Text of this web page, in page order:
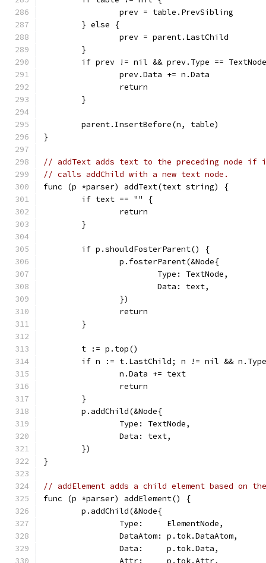
		prev = table.PrevSibling
	} else {
		prev = parent.LastChild
	}
if prev != nil && prev.Type ==
		prev.Data += n.Data
		return
	}
	parent.InsertBefore(n, table)
}
// addText adds text to the preceding node
// calls addChild with a new text node.
func (p *parser) addText(text string) {
	if text == "" {
		return
	}
	if p.shouldFosterParent() {
		p.fosterParent(&Node{
			Type: TextNode,
			Data: text,
		})
		return
	}
	t := p.top()
if n := t.LastChild; n != nil &&
		n.Data += text
		return
	}
	p.addChild(&Node{
		Type: TextNode,
		Data: text,
	})
}
// addElement adds a child element based on
func (p *parser) addElement() {
	p.addChild(&Node{
		Type:     ElementNode,
		DataAtom: p.tok.DataAtom,
		Data:     p.tok.Data,
		Attr:     p.tok.Attr,